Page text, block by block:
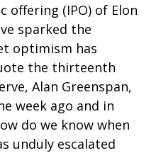
(IPO) of Elon
sparked the
optimism has
the thirteenth
Alan Greenspan,
week ago and in
do we know when
unduly escalated